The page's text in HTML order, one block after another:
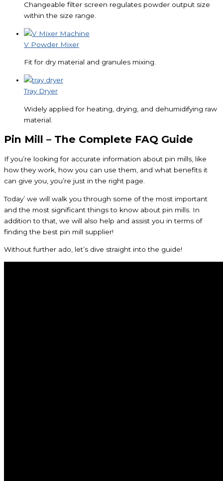
Changeable filter screen regulates powder output size
within the size range.
V Powder Mixer
Fit for dry material and granules mixing.
Tray Dryer
Widely applied for heating, drying, and dehumidifying raw
material.
Pin Mill – The Complete FAQ Guide
If you’re looking for accurate information about pin mills, like
how they work, how you can use them, and what benefits it
can give you, you’re just in the right page.
Today’ we will walk you through some of the most important
and the most significant things to know about pin mills. In
addition to that, we will also help and assist you in terms of
finding the best pin mill supplier!
Without further ado, let’s dive straight into the guide!